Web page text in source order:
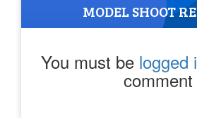
MODEL SHOOT
You must be logged
comment